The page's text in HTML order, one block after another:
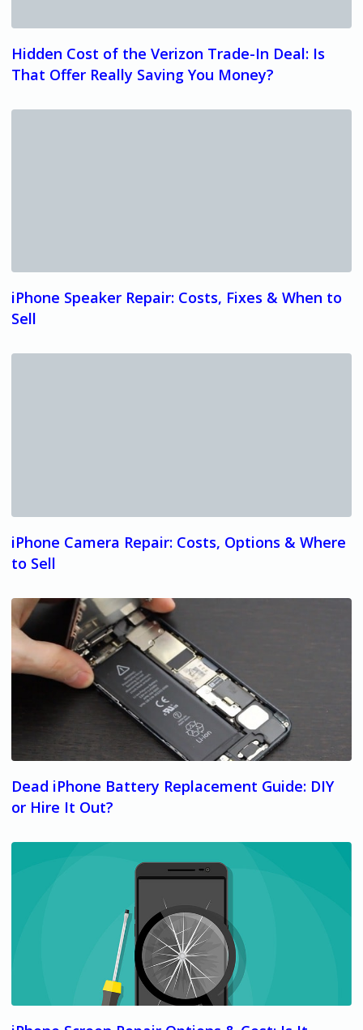
Hidden Cost of the Verizon Trade-In Deal: Is
That Offer Really Saving You Money?
iPhone Speaker Repair: Costs, Fixes & When to
Sell
iPhone Camera Repair: Costs, Options & Where
to Sell
Dead iPhone Battery Replacement Guide: DIY
or Hire It Out?